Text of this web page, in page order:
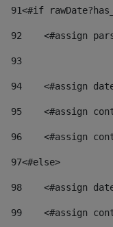
91<#if
92
<#assign
93
94
<#assign
95
<#assign
96
<#assign
97<#else>
98
<#assign
99
<#assign